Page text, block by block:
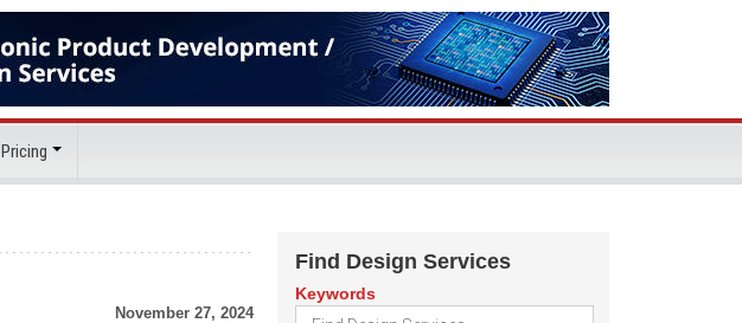
Pricing
November 27, 2024
Find Design Services
Keywords